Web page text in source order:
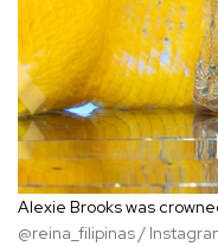
Alexie Brooks was
@reina_filipinas /